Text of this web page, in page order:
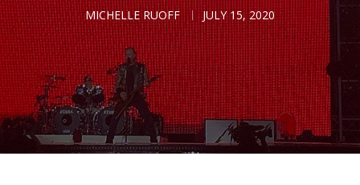
MICHELLE RUOFF JULY 15, 2020